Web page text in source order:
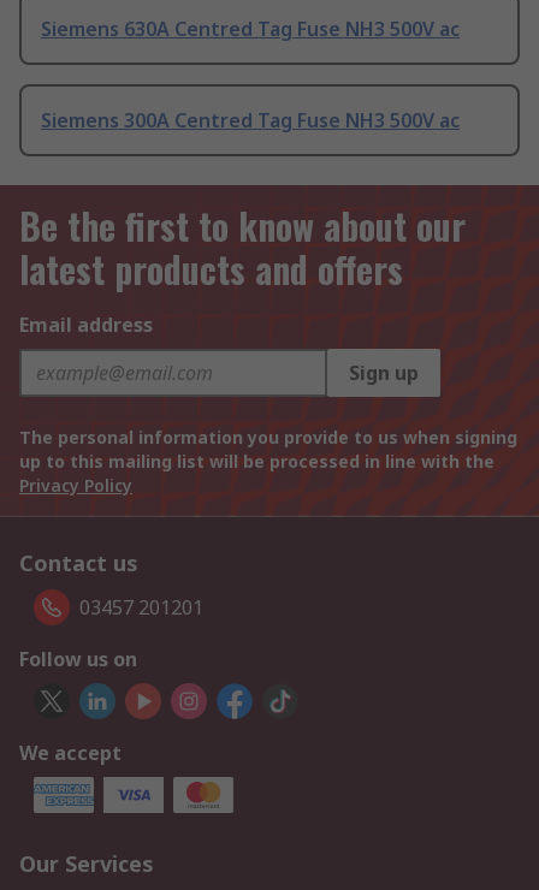
Siemens 630A Centred Tag Fuse NH3 500V ac
Siemens 300A Centred Tag Fuse NH3 500V ac
Be the first to know about our
latest products and offers
Email address
Sign up
The personal information you provide to us when signing
up to this mailing list will be processed in line with the
Privacy Policy
Contact us
03457 201201
Follow us on
We accept
Our Services